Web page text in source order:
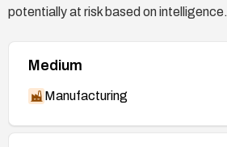
potentially at risk based on intelligence.
Medium
Manufacturing